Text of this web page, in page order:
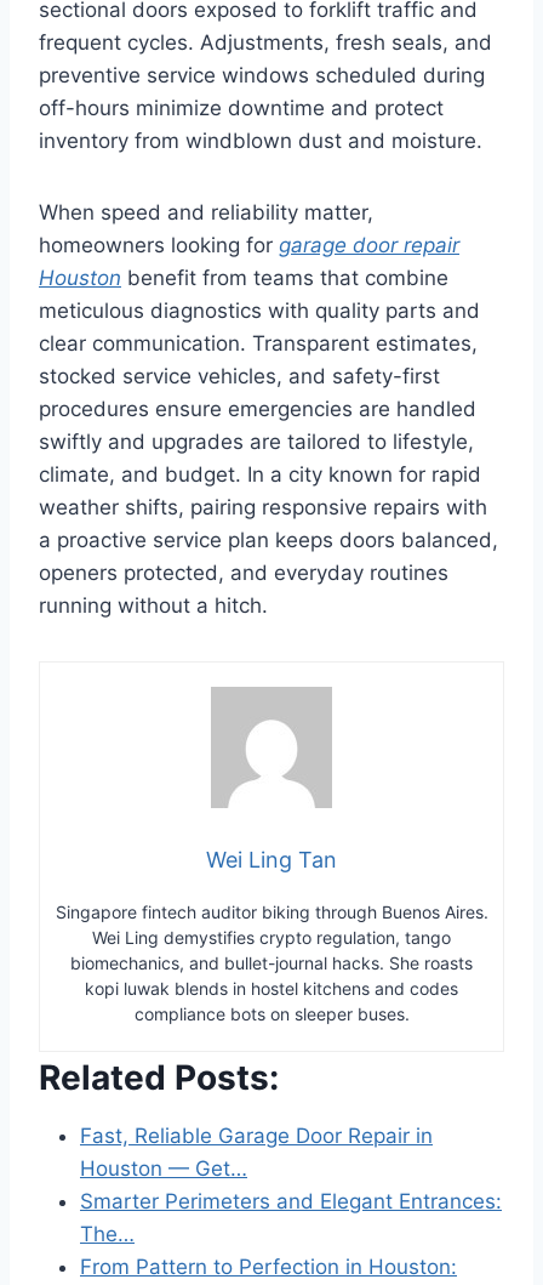
sectional doors exposed to forklift traffic and
frequent cycles. Adjustments, fresh seals, and
preventive service windows scheduled during
off-hours minimize downtime and protect
inventory from windblown dust and moisture.
When speed and reliability matter,
homeowners looking for garage door repair
Houston benefit from teams that combine
meticulous diagnostics with quality parts and
clear communication. Transparent estimates,
stocked service vehicles, and safety-first
procedures ensure emergencies are handled
swiftly and upgrades are tailored to lifestyle,
climate, and budget. In a city known for rapid
weather shifts, pairing responsive repairs with
a proactive service plan keeps doors balanced,
openers protected, and everyday routines
running without a hitch.
Wei Ling Tan
Singapore fintech auditor biking through Buenos Aires.
Wei Ling demystifies crypto regulation, tango
biomechanics, and bullet-journal hacks. She roasts
kopi luwak blends in hostel kitchens and codes
compliance bots on sleeper buses.
Related Posts:
Fast, Reliable Garage Door Repair in
Houston — Get…
Smarter Perimeters and Elegant Entrances:
The…
From Pattern to Perfection in Houston: